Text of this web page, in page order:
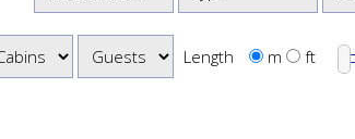
Shows & Exhibitions
Motor
Motor
Sailing
Length m ft